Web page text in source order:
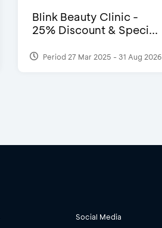
Blink Beauty Clinic -
25% Discount & Speci...
Period 27 Mar 2025 - 31 Aug 2026
Social Media